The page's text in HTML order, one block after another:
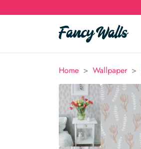
Home > Wallpaper >